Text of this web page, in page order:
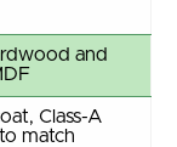
and
Class-A
match